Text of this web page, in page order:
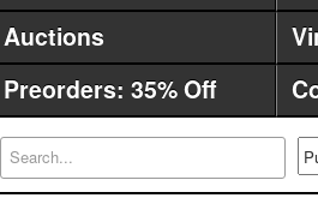
Auctions
Preorders: 35% Off